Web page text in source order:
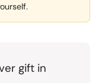
gift in